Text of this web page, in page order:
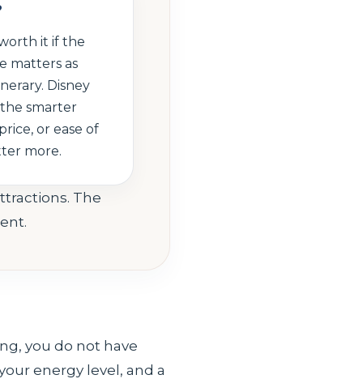
it if the
matters as
Disney
smarter
or ease of
more.
The
you do not have
energy level, and a